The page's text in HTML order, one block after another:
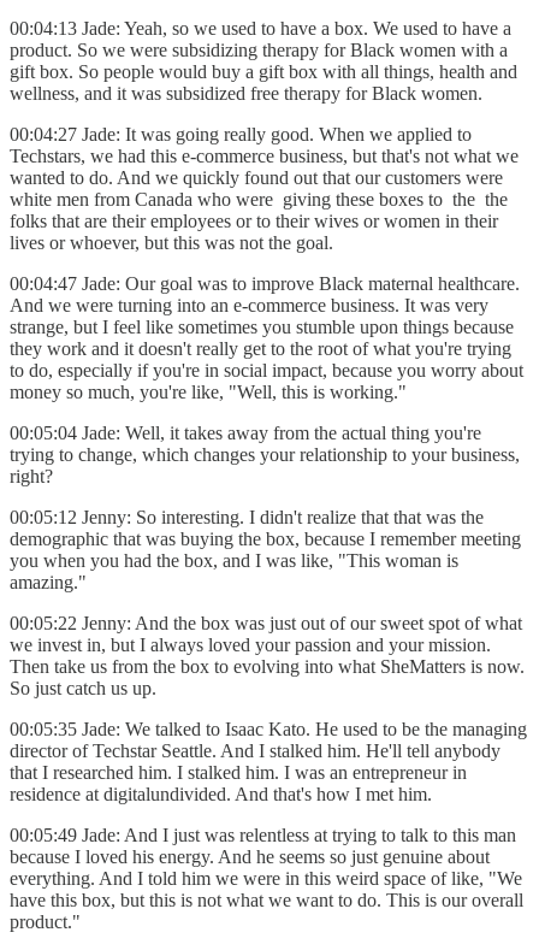
00:04:13 Jade: Yeah, so we used to have a box. We used to have a
product. So we were subsidizing therapy for Black women with a
gift box. So people would buy a gift box with all things, health and
wellness, and it was subsidized free therapy for Black women.
00:04:27 Jade: It was going really good. When we applied to
Techstars, we had this e-commerce business, but that's not what we
wanted to do. And we quickly found out that our customers were
white men from Canada who were giving these boxes to the the
folks that are their employees or to their wives or women in their
lives or whoever, but this was not the goal.
00:04:47 Jade: Our goal was to improve Black maternal healthcare.
And we were turning into an e-commerce business. It was very
strange, but I feel like sometimes you stumble upon things because
they work and it doesn't really get to the root of what you're trying
to do, especially if you're in social impact, because you worry about
money so much, you're like, "Well, this is working."
00:05:04 Jade: Well, it takes away from the actual thing you're
trying to change, which changes your relationship to your business,
right?
00:05:12 Jenny: So interesting. I didn't realize that that was the
demographic that was buying the box, because I remember meeting
you when you had the box, and I was like, "This woman is
amazing."
00:05:22 Jenny: And the box was just out of our sweet spot of what
we invest in, but I always loved your passion and your mission.
Then take us from the box to evolving into what SheMatters is now.
So just catch us up.
00:05:35 Jade: We talked to Isaac Kato. He used to be the managing
director of Techstar Seattle. And I stalked him. He'll tell anybody
that I researched him. I stalked him. I was an entrepreneur in
residence at digitalundivided. And that's how I met him.
00:05:49 Jade: And I just was relentless at trying to talk to this man
because I loved his energy. And he seems so just genuine about
everything. And I told him we were in this weird space of like, "We
have this box, but this is not what we want to do. This is our overall
product."